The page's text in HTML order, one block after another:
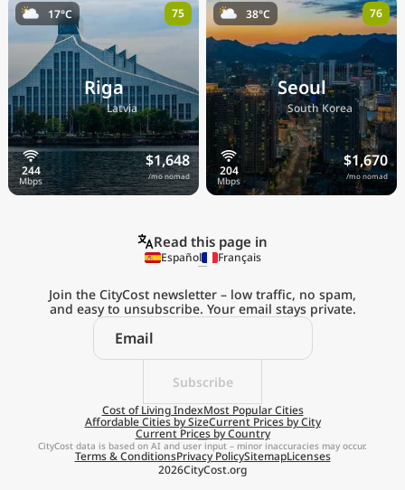
Riga
🇱🇻Latvia
$1,648
/mo nomad
17°C 75
Seoul
🇰🇷South Korea
$1,670
/mo nomad
38°C 76
Explore the
Real Cost of Living
on the Go
Get App
Remind me later
Read this page in
Español Français
Subscribe
Join the CityCost newsletter – low traffic, no spam,
and easy to unsubscribe. Your email stays private.
Cost of Living IndexMost Popular Cities
Affordable Cities by SizeCurrent Prices by City
Current Prices by Country
2026CityCost.org
Terms & ConditionsPrivacy PolicySitemapLicenses
CityCost data is based on AI and user input – minor inaccuracies may occur.